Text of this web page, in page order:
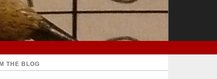
THE BLOG